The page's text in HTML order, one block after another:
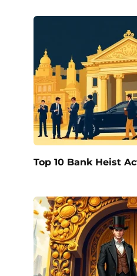
Top 10 Bank Heist